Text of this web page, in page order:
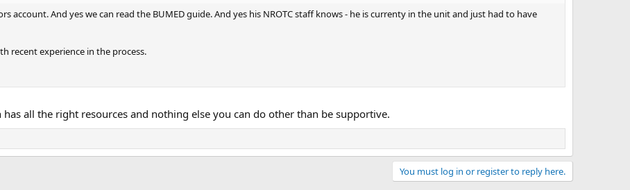
account. And yes we can read the BUMED guide. And yes his NROTC staff knows - he is currenty in the unit and just had to have
recent experience in the process.
all the right resources and nothing else you can do other than be supportive.
You must log in or register to reply here.